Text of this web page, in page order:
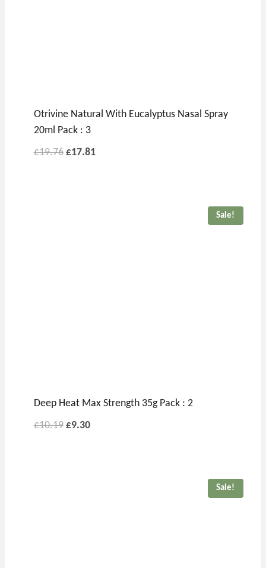
Otrivine Natural With Eucalyptus Nasal Spray
20ml Pack : 3
£19.76 £17.81
Sale!
Deep Heat Max Strength 35g Pack : 2
£10.19 £9.30
Sale!